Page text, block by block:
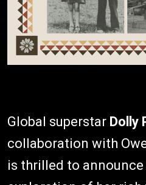
Global superstar Dolly
collaboration with
is thrilled to